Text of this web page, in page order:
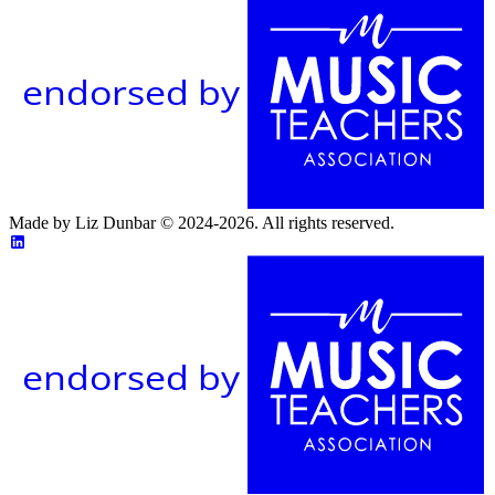
endorsed by
Made by Liz Dunbar © 2024-2026. All rights reserved.
endorsed by